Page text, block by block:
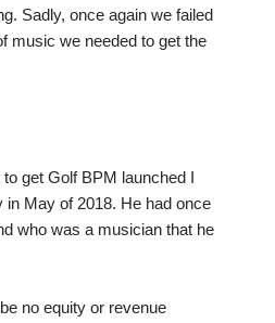
Sadly, once again we failed
music we needed to get the
get Golf BPM launched I
May of 2018. He had once
who was a musician that he
no equity or revenue